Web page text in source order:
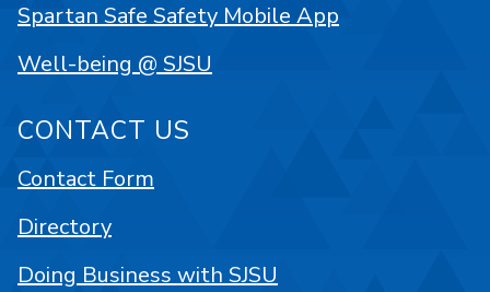
Spartan Safe Safety Mobile App
Well-being @ SJSU
CONTACT US
Contact Form
Directory
Doing Business with SJSU